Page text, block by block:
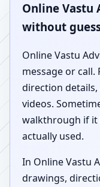
Online Vastu
without
Online Vastu
message or call.
direction
videos.
walkthrough if it
actually used.
In Online Vastu
drawings,